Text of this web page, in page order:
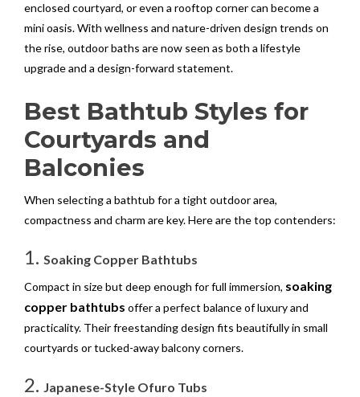
enclosed courtyard, or even a rooftop corner can become a
mini oasis. With wellness and nature-driven design trends on
the rise, outdoor baths are now seen as both a lifestyle
upgrade and a design-forward statement.
Best Bathtub Styles for
Courtyards and
Balconies
When selecting a bathtub for a tight outdoor area,
compactness and charm are key. Here are the top contenders:
1. Soaking Copper Bathtubs
Compact in size but deep enough for full immersion, soaking
copper bathtubs offer a perfect balance of luxury and
practicality. Their freestanding design fits beautifully in small
courtyards or tucked-away balcony corners.
2. Japanese-Style Ofuro Tubs